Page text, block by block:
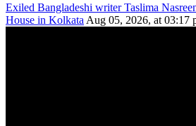
Exiled Bangladeshi writer Taslima
House in Kolkata Aug 05, 2026, at 03:17